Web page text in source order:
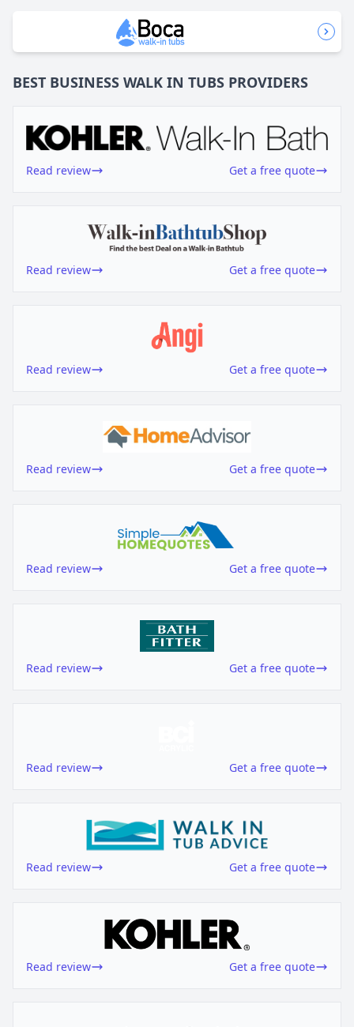
BEST BUSINESS WALK IN TUBS PROVIDERS
Read review Get a free quote
Read review Get a free quote
Read review Get a free quote
Read review Get a free quote
Read review Get a free quote
Read review Get a free quote
Read review Get a free quote
Read review Get a free quote
Read review Get a free quote